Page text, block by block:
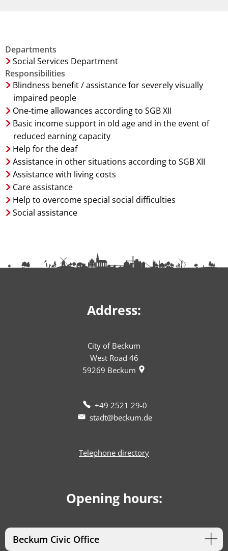
Departments
Social Services Department
Responsibilities
Blindness benefit / assistance for severely visually
impaired people
One-time allowances according to SGB XII
Basic income support in old age and in the event of
reduced earning capacity
Help for the deaf
Assistance in other situations according to SGB XII
Assistance with living costs
Care assistance
Help to overcome special social difficulties
Social assistance
Address:
City of Beckum
West Road 46
59269 Beckum
+49 2521 29-0
stadt@beckum.de
Telephone directory
Opening hours:
Beckum Civic Office